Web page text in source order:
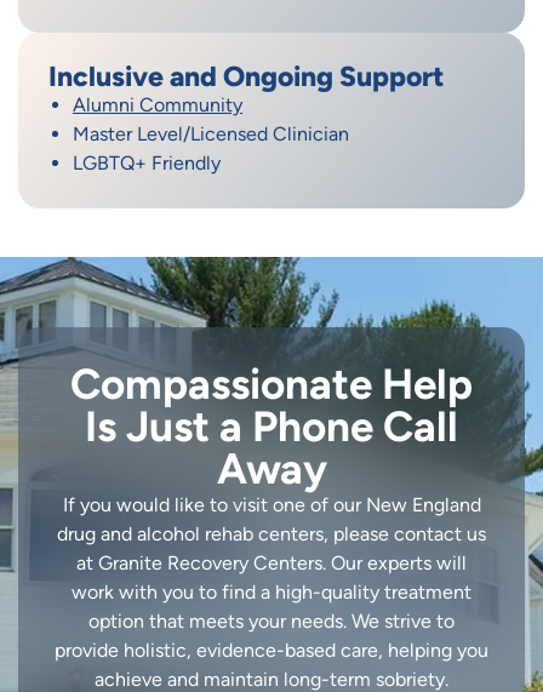
Inclusive and Ongoing Support
Alumni Community
Master Level/Licensed Clinician
LGBTQ+ Friendly
Compassionate Help
Is Just a Phone Call
Away
If you would like to visit one of our New England
drug and alcohol rehab centers, please contact us
at Granite Recovery Centers. Our experts will
work with you to find a high-quality treatment
option that meets your needs. We strive to
provide holistic, evidence-based care, helping you
achieve and maintain long-term sobriety.